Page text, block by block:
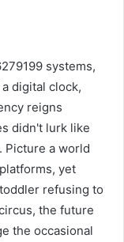
systems,
digital clock,
reigns
didn't lurk like
Picture a world
yet
refusing to
the future
the occasional